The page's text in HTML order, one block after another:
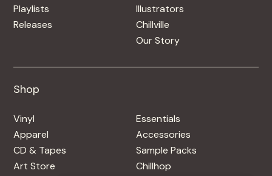
Playlists
Releases
Illustrators
Chillville
Our Story
Shop
Vinyl
Apparel
CD & Tapes
Art Store
Essentials
Accessories
Sample Packs
Chillhop